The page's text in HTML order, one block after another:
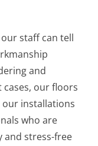
our staff can tell
and
our floors
our installations
who are
and stress-free